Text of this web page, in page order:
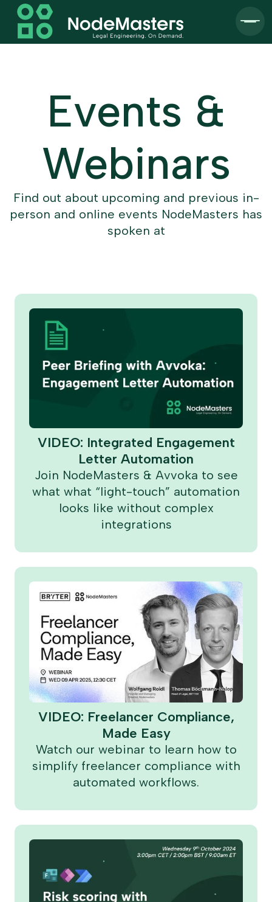
Events &
Webinars
Find out about upcoming and previous in-
person and online events NodeMasters has
spoken at
VIDEO: Integrated Engagement
Letter Automation
Join NodeMasters & Avvoka to see
what what “light-touch” automation
looks like without complex
integrations
VIDEO: Freelancer Compliance,
Made Easy
Watch our webinar to learn how to
simplify freelancer compliance with
automated workflows.